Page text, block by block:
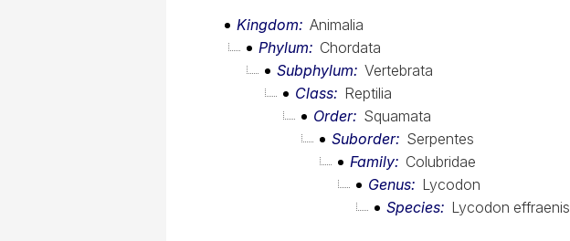
Kingdom
Animalia
Phylum
Chordata
Subphylum
Vertebrata
Class
Reptilia
Order
Squamata
Suborder
Serpentes
Family
Colubridae
Genus
Lycodon
Species
Lycodon effraenis